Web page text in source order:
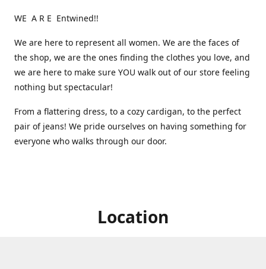
WE A R E Entwined!!
We are here to represent all women. We are the faces of
the shop, we are the ones finding the clothes you love, and
we are here to make sure YOU walk out of our store feeling
nothing but spectacular!
From a flattering dress, to a cozy cardigan, to the perfect
pair of jeans! We pride ourselves on having something for
everyone who walks through our door.
Location